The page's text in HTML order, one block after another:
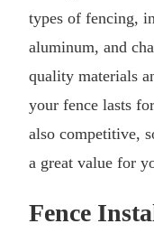
types of fencing,
aluminum, and
quality materials
your fence lasts
also competitive,
a great value for
Fence